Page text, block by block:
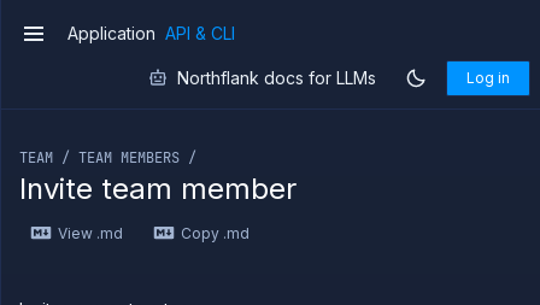
Introduction
Application API & CLI
Northflank docs for LLMs Log in
TEAM / TEAM MEMBERS /
Invite team member
View .md Copy .md